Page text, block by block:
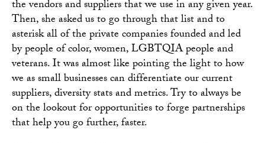
the vendors and suppliers that we use in any given year.
Then, she asked us to go through that list and to
asterisk all of the private companies founded and led
by people of color, women, LGBTQIA people and
veterans. It was almost like pointing the light to how
we as small businesses can differentiate our current
suppliers, diversity stats and metrics. Try to always be
on the lookout for opportunities to forge partnerships
that help you go further, faster.